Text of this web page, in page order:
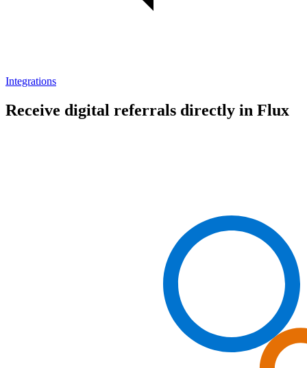
Integrations
Receive digital referrals directly in Flux